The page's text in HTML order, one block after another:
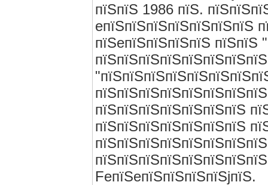
пїЅпїЅ 1986 пїЅ.
eпїЅпїЅпїЅпїЅпїЅпїЅпїЅ
пїЅeпїЅпїЅпїЅпїЅ пїЅпїЅ
пїЅпїЅпїЅпїЅпїЅпїЅпїЅ
пїЅпїЅпїЅпїЅпїЅпїЅпїЅ
FeпїЅeпїЅпїЅпїЅпїЅjпїЅ.